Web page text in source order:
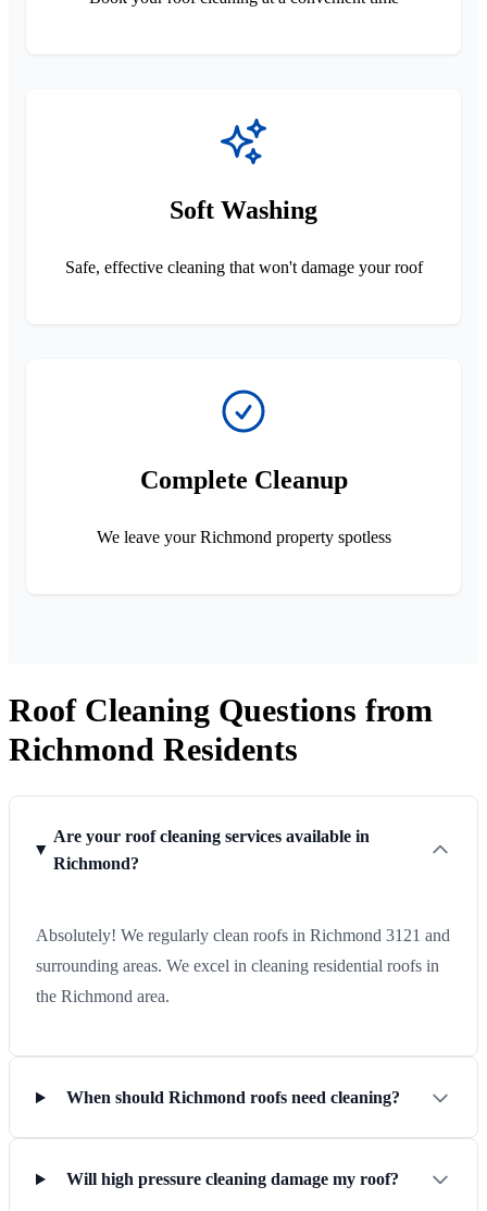
Soft Washing
Safe, effective cleaning that won't damage your roof
Complete Cleanup
We leave your Richmond property spotless
Roof Cleaning Questions from
Richmond Residents
Are your roof cleaning services available in
Richmond?
Absolutely! We regularly clean roofs in Richmond 3121 and
surrounding areas. We excel in cleaning residential roofs in
the Richmond area.
When should Richmond roofs need cleaning?
Will high pressure cleaning damage my roof?